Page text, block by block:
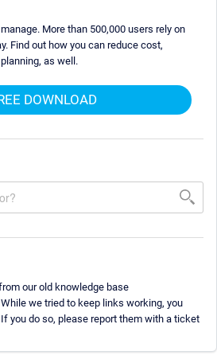
More than 500,000 users rely on
Find out how you can reduce cost,
as well.
DOWNLOAD
our old knowledge base
we tried to keep links working, you
you do so, please report them with a ticket